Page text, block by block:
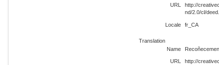
URL
http://
nd/2.0/cl/
Locale fr_CA
Translation
Name
URL http://